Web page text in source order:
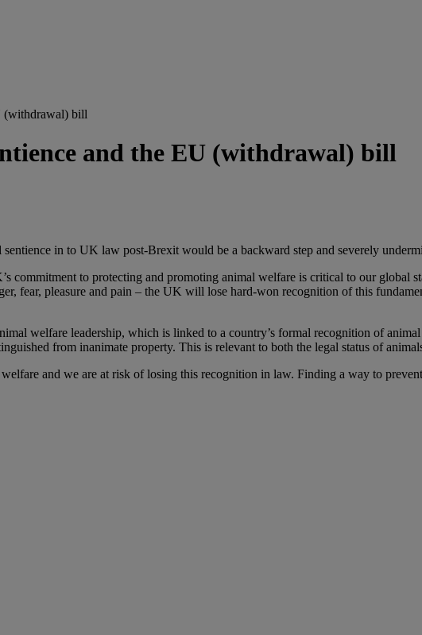
(withdrawal) bill
and the EU (withdrawal) bill
in to UK law post-Brexit would be a backward step and severely
commitment to protecting and promoting animal welfare is critical to our global
fear, pleasure and pain – the UK will lose hard-won recognition of this
welfare leadership, which is linked to a country’s formal recognition of
from inanimate property. This is relevant to both the legal status of
and we are at risk of losing this recognition in law. Finding a way to